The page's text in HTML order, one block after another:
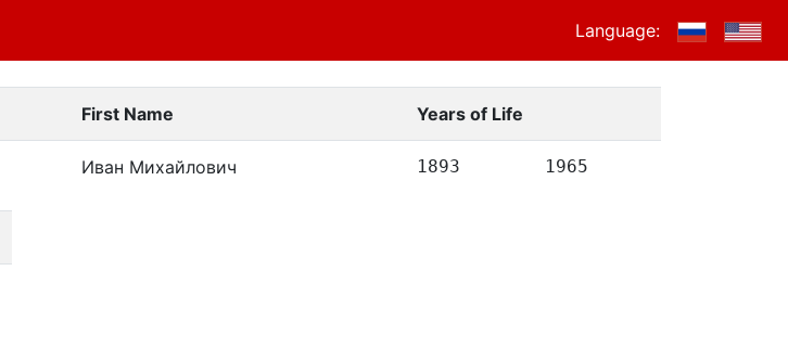
Language:
First Name Years of Life
Иван Михайлович 1893 1965